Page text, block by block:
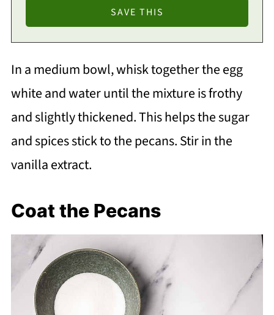
In a medium bowl, whisk together the egg
white and water until the mixture is frothy
and slightly thickened. This helps the sugar
and spices stick to the pecans. Stir in the
vanilla extract.
Coat the Pecans